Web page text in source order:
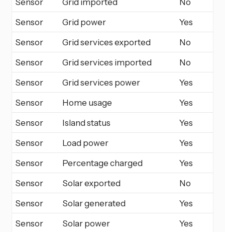
Sensor
Grid power
Yes
Sensor
Grid services exported
No
Sensor
Grid services imported
No
Sensor
Grid services power
Yes
Sensor
Home usage
Yes
Sensor
Island status
Yes
Sensor
Load power
Yes
Sensor
Percentage charged
Yes
Sensor
Solar exported
No
Sensor
Solar generated
Yes
Sensor
Solar power
Yes